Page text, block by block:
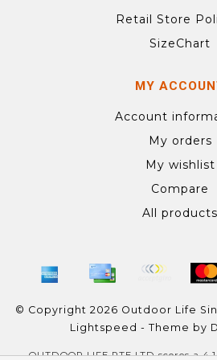
Retail Store
SizeChart
MY
Account
My orders
My wishlist
Compare
All products
© Copyright 2026 Outdoor Life
Lightspeed - Theme by
OUTDOOR LIFE PTE LTD scores a 4.1